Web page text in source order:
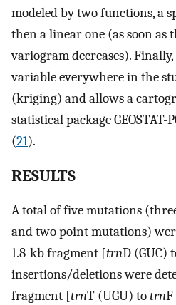
modeled by two functions, a
then a linear one (as soon as
variogram decreases).
variable everywhere in the
(kriging) and allows a
statistical package GEOSTAT-
(21).
RESULTS
A total of five mutations
and two point mutations)
1.8-kb fragment [trnD (GUC)
insertions/deletions were
fragment [trnT (UGU) totrnF